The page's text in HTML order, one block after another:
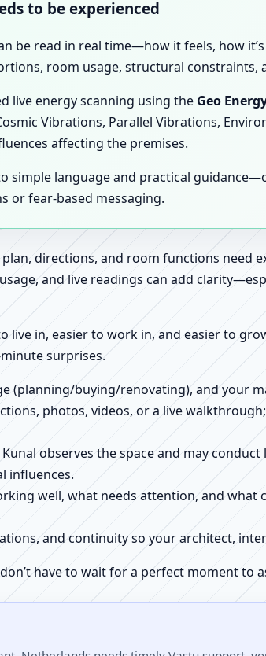
to be experienced
be read in real time—how it feels, how
room usage, structural constraints,
live energy scanning using the Geo
Vibrations, Parallel Vibrations,
affecting the premises.
simple language and practical
or fear-based messaging.
directions, and room functions need
and live readings can add
live in, easier to work in, and easier to
surprises.
(planning/buying/renovating), and your
photos, videos, or a live
observes the space and may
influences.
well, what needs attention, and
and continuity so your architect,
have to wait for a perfect moment to